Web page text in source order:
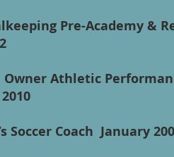
Pre-Academy &
Athletic
2010
Soccer Coach January